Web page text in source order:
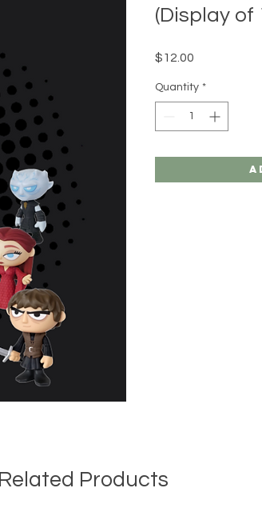
(Display of
$12.00
Quantity *
Related Products